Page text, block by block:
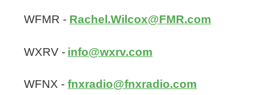
WFMR - Rachel.Wilcox@FMR.com
WXRV - info@wxrv.com
WFNX - fnxradio@fnxradio.com